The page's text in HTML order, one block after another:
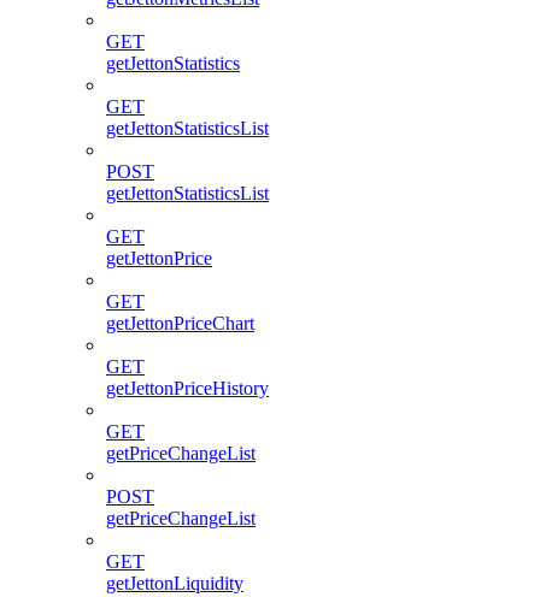
GET
getJettonStatistics
GET
getJettonStatisticsList
POST
getJettonStatisticsList
GET
getJettonPrice
GET
getJettonPriceChart
GET
getJettonPriceHistory
GET
getPriceChangeList
POST
getPriceChangeList
GET
getJettonLiquidity